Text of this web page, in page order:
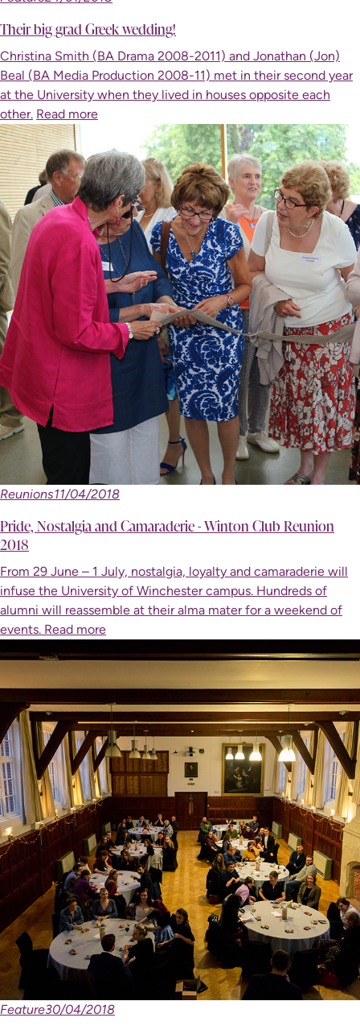
Their big grad Greek wedding!
Christina Smith (BA Drama 2008-2011) and Jonathan (Jon)
Beal (BA Media Production 2008-11) met in their second year
at the University when they lived in houses opposite each
other. Read more
Reunions11/04/2018
Pride, Nostalgia and Camaraderie - Winton Club Reunion
2018
From 29 June – 1 July, nostalgia, loyalty and camaraderie will
infuse the University of Winchester campus. Hundreds of
alumni will reassemble at their alma mater for a weekend of
events. Read more
Feature30/04/2018